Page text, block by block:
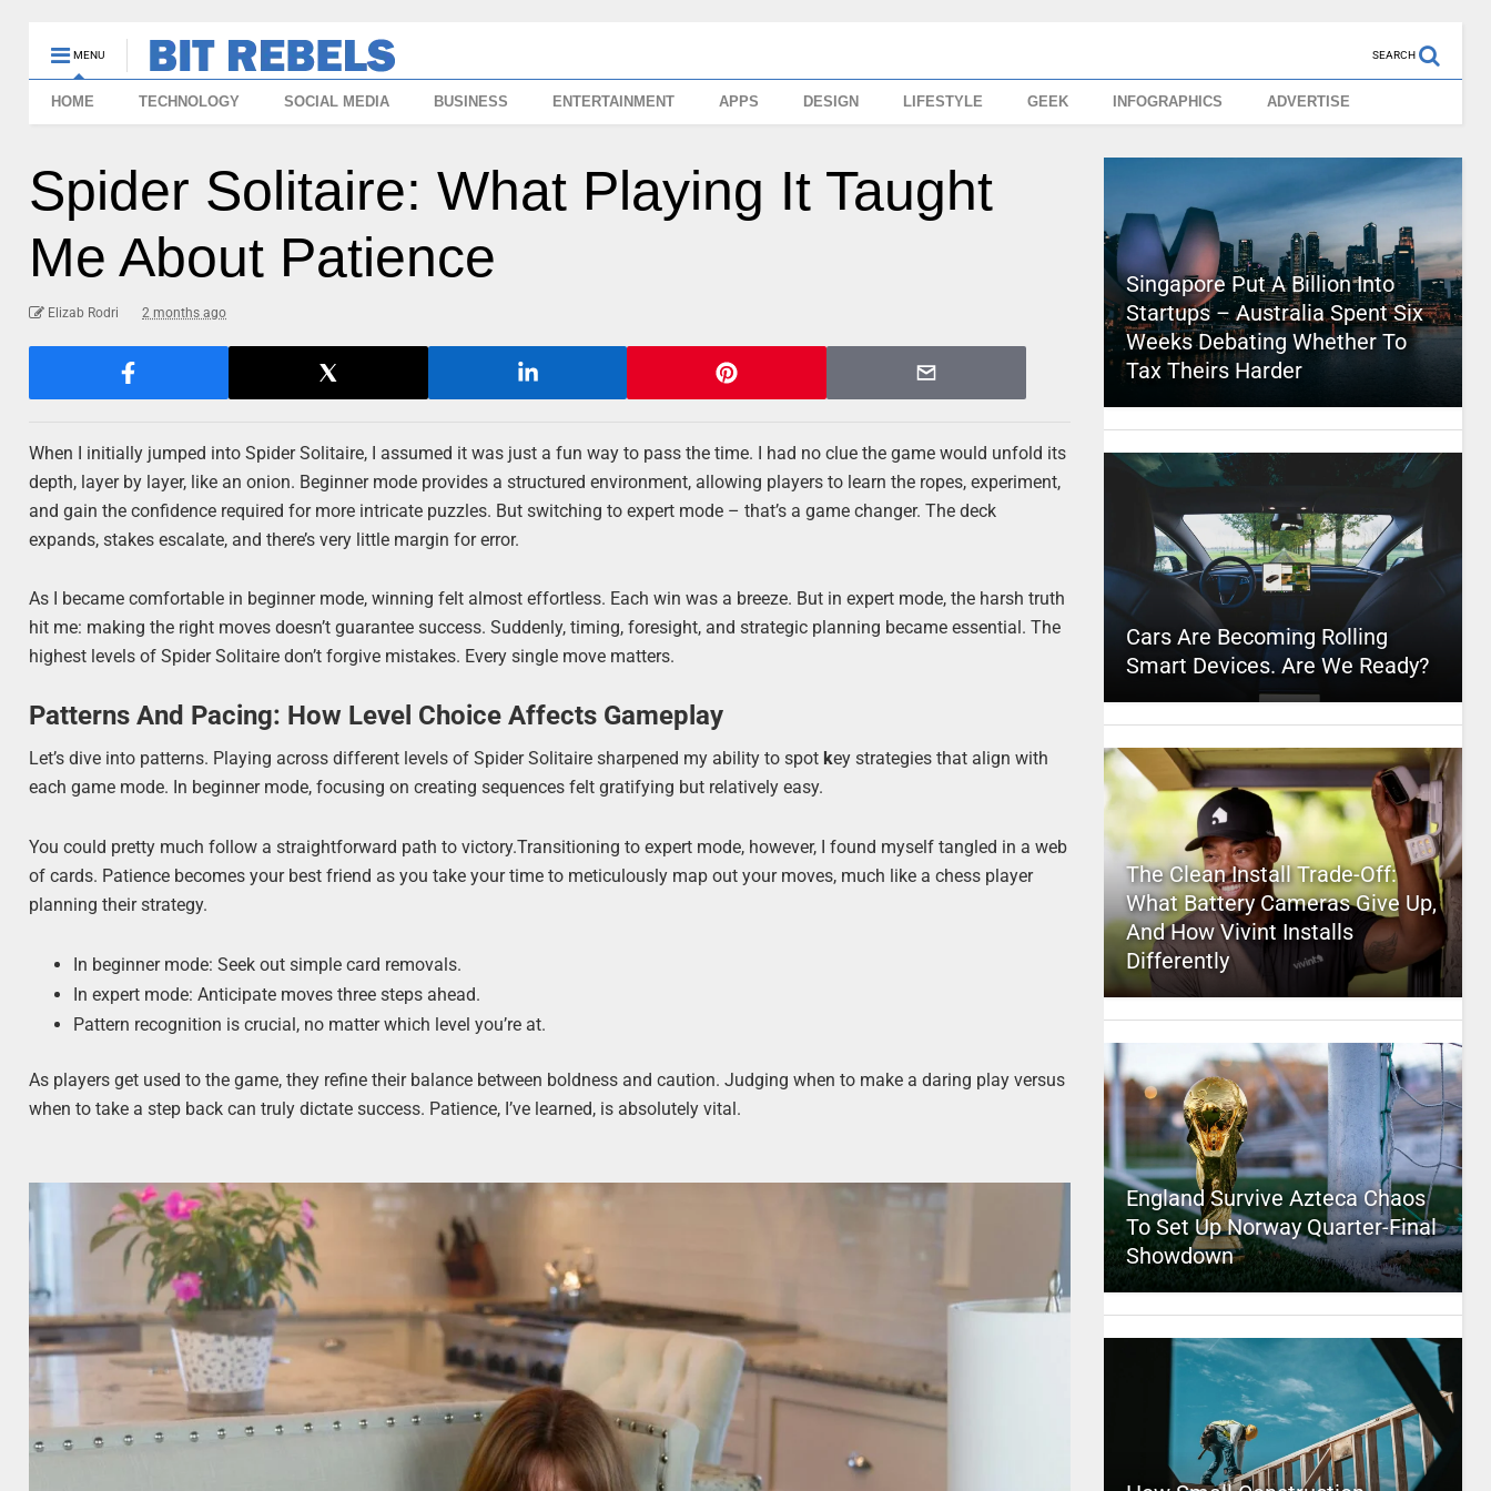
MENU SEARCH
HOME TECHNOLOGY SOCIAL MEDIA BUSINESS ENTERTAINMENT APPS DESIGN LIFESTYLE GEEK INFOGRAPHICS ADVERTISE
Spider Solitaire: What Playing It Taught
Me About Patience
Elizab Rodri 2 months ago
When I initially jumped into Spider Solitaire, I assumed it was just a fun way to pass the time. I had no clue the game would unfold its
depth, layer by layer, like an onion. Beginner mode provides a structured environment, allowing players to learn the ropes, experiment,
and gain the confidence required for more intricate puzzles. But switching to expert mode – that’s a game changer. The deck
expands, stakes escalate, and there’s very little margin for error.
As I became comfortable in beginner mode, winning felt almost effortless. Each win was a breeze. But in expert mode, the harsh truth
hit me: making the right moves doesn’t guarantee success. Suddenly, timing, foresight, and strategic planning became essential. The
highest levels of Spider Solitaire don’t forgive mistakes. Every single move matters.
Patterns And Pacing: How Level Choice Affects Gameplay
Let’s dive into patterns. Playing across different levels of Spider Solitaire sharpened my ability to spot key strategies that align with
each game mode. In beginner mode, focusing on creating sequences felt gratifying but relatively easy.
You could pretty much follow a straightforward path to victory.Transitioning to expert mode, however, I found myself tangled in a web
of cards. Patience becomes your best friend as you take your time to meticulously map out your moves, much like a chess player
planning their strategy.
In beginner mode: Seek out simple card removals.
In expert mode: Anticipate moves three steps ahead.
Pattern recognition is crucial, no matter which level you’re at.
As players get used to the game, they refine their balance between boldness and caution. Judging when to make a daring play versus
when to take a step back can truly dictate success. Patience, I’ve learned, is absolutely vital.
Singapore Put A Billion Into
Startups – Australia Spent Six
Weeks Debating Whether To
Tax Theirs Harder
Cars Are Becoming Rolling
Smart Devices. Are We Ready?
The Clean Install Trade-Off:
What Battery Cameras Give Up,
And How Vivint Installs
Differently
England Survive Azteca Chaos
To Set Up Norway Quarter-Final
Showdown